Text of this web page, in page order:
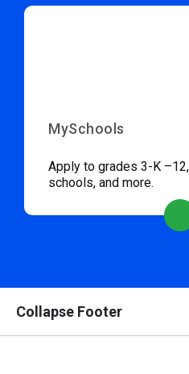
MySchools
Apply to grades 3-K
schools, and more.
Collapse Footer